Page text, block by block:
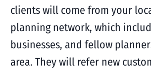
clients will come from your
planning network, which
businesses, and fellow
area. They will refer new